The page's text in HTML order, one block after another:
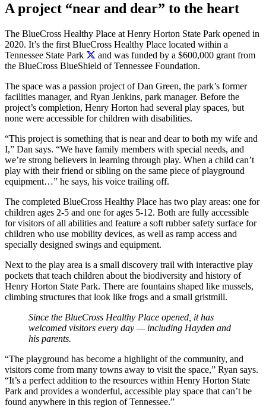
A project “near and dear” to the heart
The BlueCross Healthy Place at Henry Horton State Park opened in
2020. It’s the first BlueCross Healthy Place located within a
Tennessee State Park
and was funded by a $600,000 grant from
the BlueCross BlueShield of Tennessee Foundation.
The space was a passion project of Dan Green, the park’s former
facilities manager, and Ryan Jenkins, park manager. Before the
project’s completion, Henry Horton had several play spaces, but
none were accessible for children with disabilities.
“This project is something that is near and dear to both my wife and
I,” Dan says. “We have family members with special needs, and
we’re strong believers in learning through play. When a child can’t
play with their friend or sibling on the same piece of playground
equipment…” he says, his voice trailing off.
The completed BlueCross Healthy Place has two play areas: one for
children ages 2-5 and one for ages 5-12. Both are fully accessible
for visitors of all abilities and feature a soft rubber safety surface for
children who use mobility devices, as well as ramp access and
specially designed swings and equipment.
Next to the play area is a small discovery trail with interactive play
pockets that teach children about the biodiversity and history of
Henry Horton State Park. There are fountains shaped like mussels,
climbing structures that look like frogs and a small gristmill.
Since the BlueCross Healthy Place opened, it has
welcomed visitors every day — including Hayden and
his parents.
“The playground has become a highlight of the community, and
visitors come from many towns away to visit the space,” Ryan says.
“It’s a perfect addition to the resources within Henry Horton State
Park and provides a wonderful, accessible play space that can’t be
found anywhere in this region of Tennessee.”